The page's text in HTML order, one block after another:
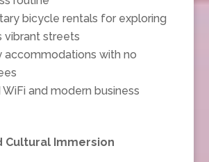
bicycle rentals for exploring
vibrant streets
accommodations with no
and modern business
Cultural Immersion